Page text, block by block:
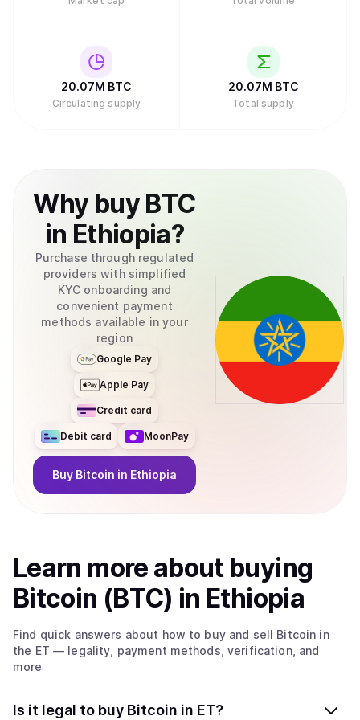
20.07M BTC
Circulating supply
20.07M BTC
Total supply
Why buy BTC
in Ethiopia?
Purchase through regulated
providers with simplified
KYC onboarding and
convenient payment
methods available in your
region
Google Pay
Apple Pay
Credit card
Debit card MoonPay
Buy Bitcoin in Ethiopia
Learn more about buying
Bitcoin (BTC) in Ethiopia
Find quick answers about how to buy and sell Bitcoin in
the ET — legality, payment methods, verification, and
more
Is it legal to buy Bitcoin in ET?